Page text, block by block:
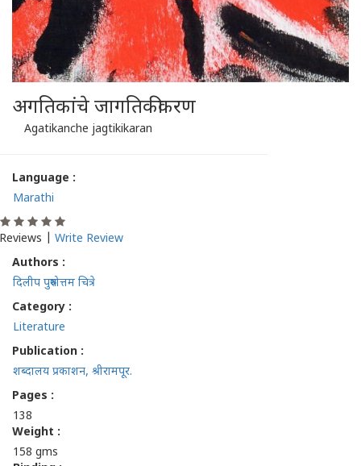
अगतिकांचे जागतिकीकरण
Agatikanche jagtikikaran
Language :
Marathi
| Write Review
Authors :
दिलीप पुरुषोत्तम चित्रे
Category :
Literature
Publication :
शब्दालय प्रकाशन, श्रीरामपूर.
Pages :
138
Weight :
158 gms